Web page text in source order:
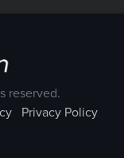
reserved.
Privacy Policy